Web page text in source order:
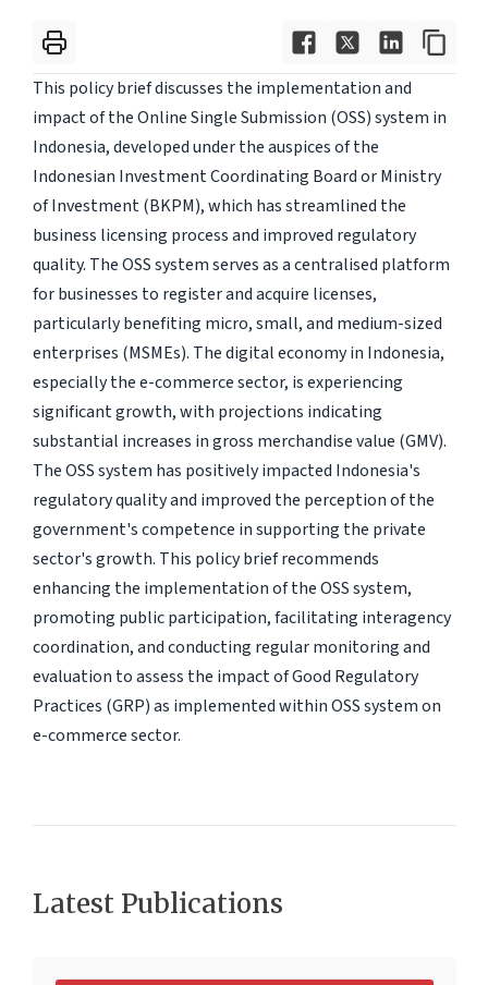
This policy brief discusses the implementation and
impact of the Online Single Submission (OSS) system in
Indonesia, developed under the auspices of the
Indonesian Investment Coordinating Board or Ministry
of Investment (BKPM), which has streamlined the
business licensing process and improved regulatory
quality. The OSS system serves as a centralised platform
for businesses to register and acquire licenses,
particularly benefiting micro, small, and medium-sized
enterprises (MSMEs). The digital economy in Indonesia,
especially the e-commerce sector, is experiencing
significant growth, with projections indicating
substantial increases in gross merchandise value (GMV).
The OSS system has positively impacted Indonesia's
regulatory quality and improved the perception of the
government's competence in supporting the private
sector's growth. This policy brief recommends
enhancing the implementation of the OSS system,
promoting public participation, facilitating interagency
coordination, and conducting regular monitoring and
evaluation to assess the impact of Good Regulatory
Practices (GRP) as implemented within OSS system on
e-commerce sector.
Latest Publications